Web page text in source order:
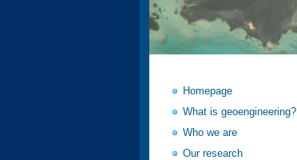
Homepage
What is geoengineering?
Who we are
Our research